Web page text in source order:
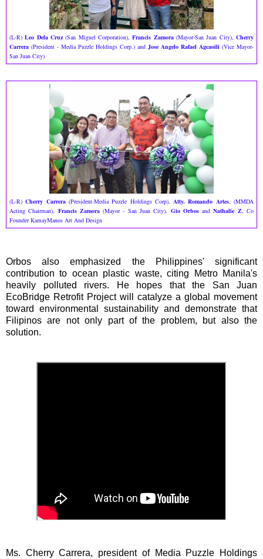
(L-R)Leo Dela Cruz(San Miguel Corporation),Francis Zamora(Mayor-San Juan City),Cherry
Carrera (President - Media Puzzle Holdings Corp.) and Jose Angelo Rafael Agcaoili (Vice Mayor-
San Juan City)
(L-R)Cherry Carrera (President-Media Puzzle Holdings Corp), Atty. Romando Artes, (MMDA
Acting Chairman), Francis Zamora(Mayor - San Juan City), Gio OrbosandNathalie Z, Co
Founder KamayManos Art And Design
Orbos also emphasized the Philippines' significant
contribution to ocean plastic waste, citing Metro Manila's
heavily polluted rivers. He hopes that the San Juan
EcoBridge Retrofit Project will catalyze a global movement
toward environmental sustainability and demonstrate that
Filipinos are not only part of the problem, but also the
solution.
Ms. Cherry Carrera, president of Media Puzzle Holdings